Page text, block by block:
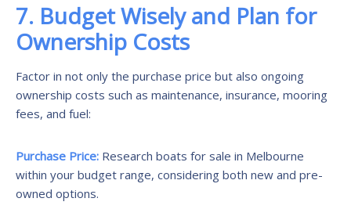
7. Budget Wisely and Plan for
Ownership Costs
Factor in not only the purchase price but also ongoing
ownership costs such as maintenance, insurance, mooring
fees, and fuel:
Purchase Price: Research boats for sale in Melbourne
within your budget range, considering both new and pre-
owned options.